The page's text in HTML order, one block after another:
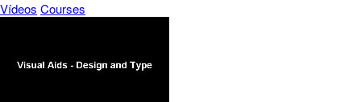
Vídeos Courses